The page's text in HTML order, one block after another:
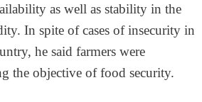
as well as stability in the
In spite of cases of insecurity in
he said farmers were
the objective of food security.